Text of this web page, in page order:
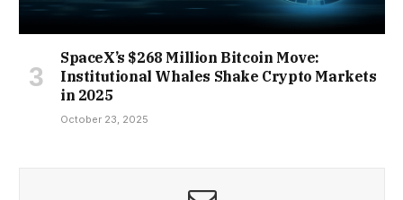
SpaceX’s $268 Million Bitcoin Move:
Institutional Whales Shake Crypto Markets
in 2025
October 23, 2025